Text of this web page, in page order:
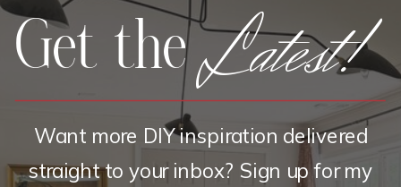
Latest!
Get the
Want more DIY inspiration delivered
straight to your inbox? Sign up for my